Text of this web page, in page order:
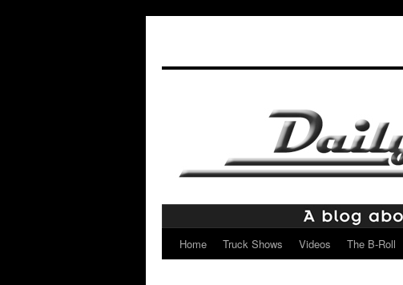
SkipHome Truck Shows Videos The B-Roll